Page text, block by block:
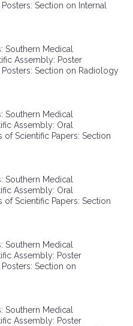
Section on Internal
Southern Medical
Assembly: Poster
Section on Radiology
Southern Medical
Assembly: Oral
of Scientific Papers: Section
Southern Medical
Assembly: Oral
of Scientific Papers: Section
Southern Medical
Assembly: Poster
Section on
Southern Medical
Assembly: Poster